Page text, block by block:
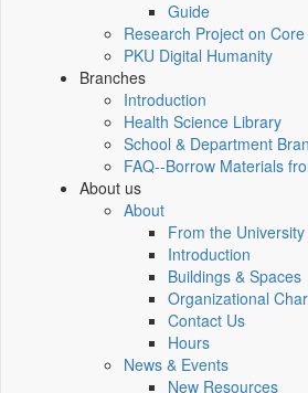
Guide
Research Project on
PKU Digital Humanity
Branches
Introduction
Health Science Library
School & Department
FAQ--Borrow Materials
About us
About
From the
Introduction
Buildings & Spaces
Organizational
Contact Us
Hours
News & Events
New Resources